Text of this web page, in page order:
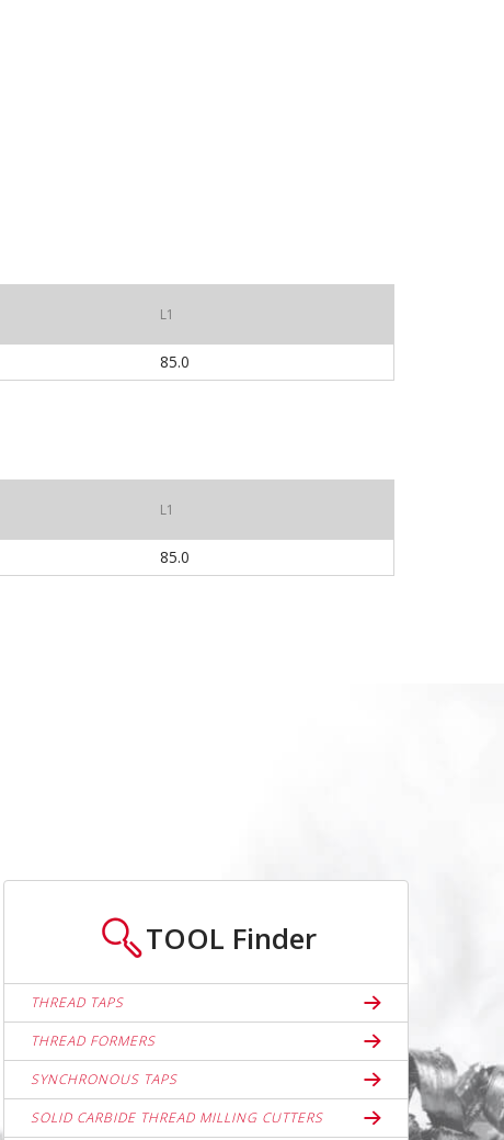
L1
85.0
L1
85.0
TOOL Finder
THREAD TAPS
THREAD FORMERS
SYNCHRONOUS TAPS
SOLID CARBIDE THREAD MILLING CUTTERS